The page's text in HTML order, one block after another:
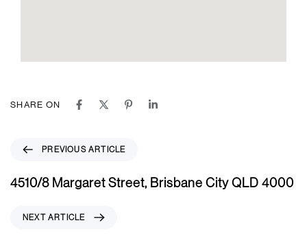
SHARE ON
e
PREVIOUS ARTICLE
4510/8 Margaret Street, Brisbane City QLD 4000
NEXT ARTICLE